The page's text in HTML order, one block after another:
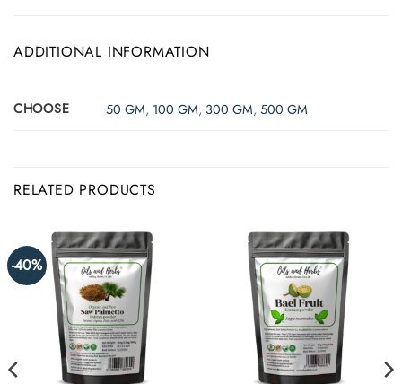
ADDITIONAL INFORMATION
CHOOSE 50 GM, 100 GM, 300 GM,500 GM
RELATED PRODUCTS
-40%